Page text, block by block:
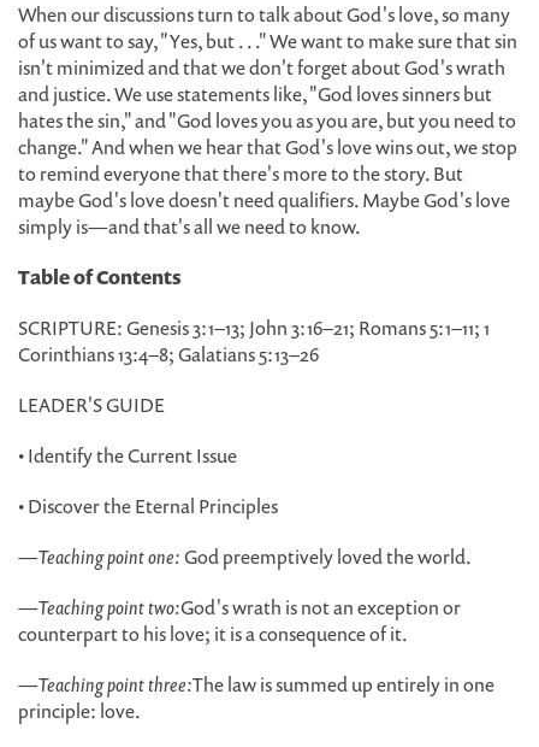
When our discussions turn to talk about God's love, so many
of us want to say, "Yes, but . . ." We want to make sure that sin
isn't minimized and that we don't forget about God's wrath
and justice. We use statements like, "God loves sinners but
hates the sin," and "God loves you as you are, but you need to
change." And when we hear that God's love wins out, we stop
to remind everyone that there's more to the story. But
maybe God's love doesn't need qualifiers. Maybe God's love
simply is—and that's all we need to know.
Table of Contents
SCRIPTURE: Genesis 3:1–13; John 3:16–21; Romans 5:1–11; 1
Corinthians 13:4–8; Galatians 5:13–26
LEADER'S GUIDE
• Identify the Current Issue
• Discover the Eternal Principles
—Teaching point one:God preemptively loved the world.
—Teaching point two:God's wrath is not an exception or
counterpart to his love; it is a consequence of it.
—Teaching point three:The law is summed up entirely in one
principle: love.